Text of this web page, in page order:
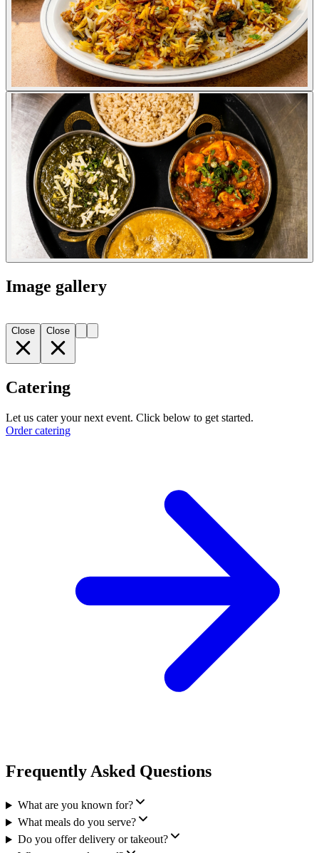
Image gallery
Close Close
Catering
Let us cater your next event. Click below to get started.
Order catering
Frequently Asked Questions
What are you known for?
What meals do you serve?
Do you offer delivery or takeout?